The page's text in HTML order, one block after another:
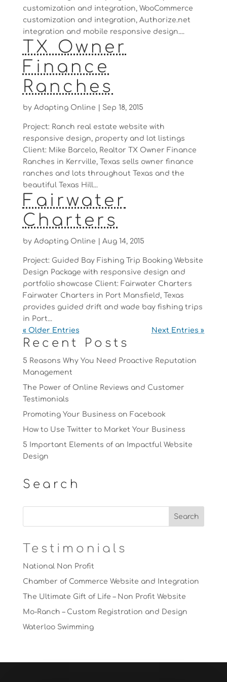
customization and integration, WooCommerce
customization and integration, Authorize.net
integration and mobile responsive design....
TX Owner
Finance
Ranches
by Adapting Online Sep 18, 2015
Project: Ranch real estate website with
responsive design, property and lot listings
Client: Mike Barcelo, Realtor TX Owner Finance
Ranches in Kerrville, Texas sells owner finance
ranches and lots throughout Texas and the
beautiful Texas Hill...
Fairwater
Charters
by Adapting Online Aug 14, 2015
Project: Guided Bay Fishing Trip Booking Website
Design Package with responsive design and
portfolio showcase Client: Fairwater Charters
Fairwater Charters in Port Mansfield, Texas
provides guided drift and wade bay fishing trips
in Port...
« Older Entries
Next Entries »
Recent Posts
5 Reasons Why You Need Proactive Reputation
Management
The Power of Online Reviews and Customer
Testimonials
Promoting Your Business on Facebook
How to Use Twitter to Market Your Business
5 Important Elements of an Impactful Website
Design
Search
Testimonials
National Non Profit
Chamber of Commerce Website and Integration
The Ultimate Gift of Life – Non Profit Website
Mo-Ranch – Custom Registration and Design
Waterloo Swimming